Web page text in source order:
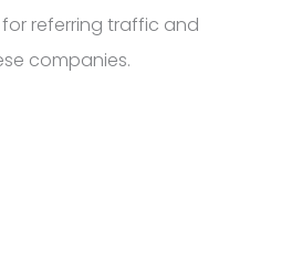
referring traffic and
companies.